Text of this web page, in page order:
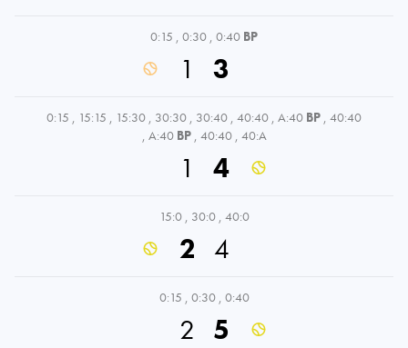
0:15 , 0:30 , 0:40 BP
1 3
0:15 , 15:15 , 15:30 , 30:30 , 30:40 , 40:40 , A:40 BP , 40:40
, A:40 BP , 40:40 , 40:A
1 4
15:0 , 30:0 , 40:0
2 4
0:15 , 0:30 , 0:40
2 5